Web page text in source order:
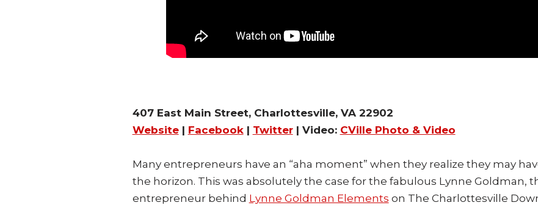
407 East Main Street, Charlottesville, VA 22902
Website| Facebook| Twitter| Video: CVille Photo & Video
Many entrepreneurs have an “aha moment” when they realize they may
the horizon. This was absolutely the case for the fabulous Lynne Goldman,
entrepreneur behind Lynne Goldman Elements on The Charlottesville